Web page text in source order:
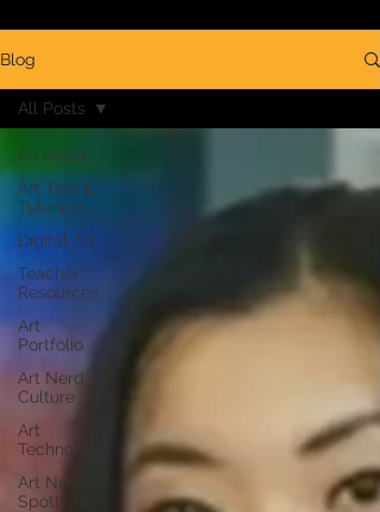
Blog
All Posts
Art Tips &
Tutorials
Digital Art
Teacher
Resources
Art
Portfolio
Art Nerd
Culture
Art
Technology
Art Nerd
Spotlight
All Posts